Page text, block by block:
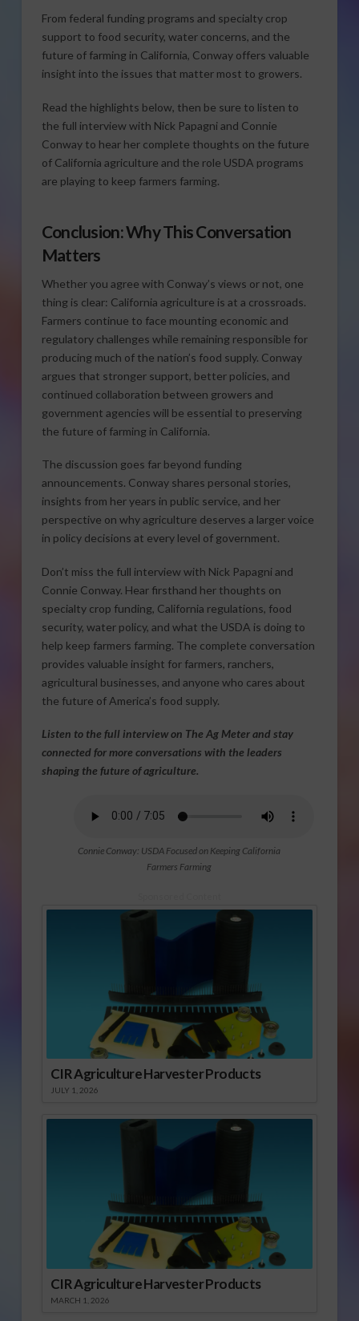
From federal funding programs and specialty crop
support to food security, water concerns, and the
future of farming in California, Conway offers valuable
insight into the issues that matter most to growers.
Read the highlights below, then be sure to listen to
the full interview with Nick Papagni and Connie
Conway to hear her complete thoughts on the future
of California agriculture and the role USDA programs
are playing to keep farmers farming.
Conclusion: Why This Conversation
Matters
Whether you agree with Conway’s views or not, one
thing is clear: California agriculture is at a crossroads.
Farmers continue to face mounting economic and
regulatory challenges while remaining responsible for
producing much of the nation’s food supply. Conway
argues that stronger support, better policies, and
continued collaboration between growers and
government agencies will be essential to preserving
the future of farming in California.
The discussion goes far beyond funding
announcements. Conway shares personal stories,
insights from her years in public service, and her
perspective on why agriculture deserves a larger voice
in policy decisions at every level of government.
Don’t miss the full interview with Nick Papagni and
Connie Conway. Hear firsthand her thoughts on
specialty crop funding, California regulations, food
security, water policy, and what the USDA is doing to
help keep farmers farming. The complete conversation
provides valuable insight for farmers, ranchers,
agricultural businesses, and anyone who cares about
the future of America’s food supply.
Listen to the full interview on The Ag Meter and stay
connected for more conversations with the leaders
shaping the future of agriculture.
Connie Conway: USDA Focused on Keeping California
Farmers Farming
CIR Agriculture Harvester Products
JULY 1, 2026
CIR Agriculture Harvester Products
MARCH 1, 2026